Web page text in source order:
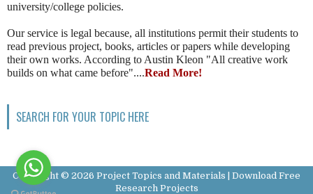
university/college policies.
Our service is legal because, all institutions permit their students to
read previous project, books, articles or papers while developing
their own works. According to Austin Kleon "All creative work
builds on what came before"....Read More!
SEARCH FOR YOUR TOPIC HERE
Copyright © 2026 Project Topics and Materials | Download Free
Research Projects